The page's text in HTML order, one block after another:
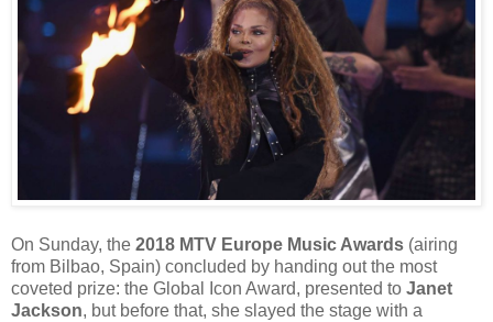
On Sunday, the 2018 MTV Europe Music Awards (airing
from Bilbao, Spain) concluded by handing out the most
coveted prize: the Global Icon Award, presented to Janet
Jackson, but before that, she slayed the stage with a